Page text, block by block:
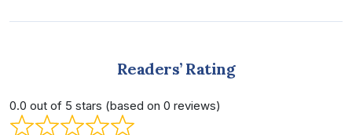
Readers’ Rating
0.0 out of 5 stars (based on 0 reviews)